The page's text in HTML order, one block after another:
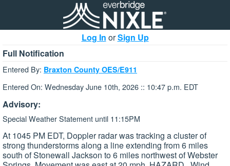
Log In orSign Up
Full Notification
Entered By: Braxton County OES/E911
Entered On: Wednesday June 10th, 2026 :: 10:47 p.m. EDT
Advisory:
Special Weather Statement until 11:15PM
At 1045 PM EDT, Doppler radar was tracking a cluster of
strong thunderstorms along a line extending from 6 miles
south of Stonewall Jackson to 6 miles northwest of Webster